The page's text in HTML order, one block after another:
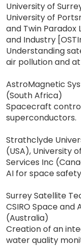
University of
University of
and Twin Paradox
and Industry
Understanding
air pollution and
AstroMagnetic
(South Africa)
Spacecraft
superconductors.
Strathclyde
(USA), University
Services Inc
AI for space
Surrey Satellite
CSIRO Space
(Australia)
Creation of an
water quality